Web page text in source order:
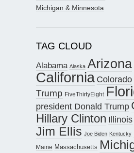
Michigan & Minnesota
TAG CLOUD
Alabama Alaska Arizona
California Colorado
Trump FiveThirtyEight
president Donald Trump
Hillary Clinton Illinois
Jim Ellis Joe Biden Kentucky
Maine Massachusetts